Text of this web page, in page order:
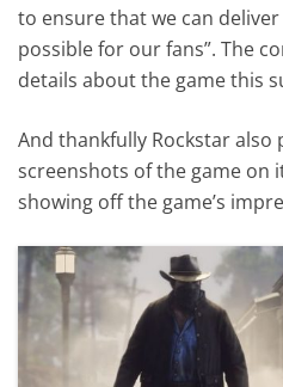
to ensure that we can
possible for our fans”. The
details about the game this
And thankfully Rockstar
screenshots of the game on
showing off the game’s